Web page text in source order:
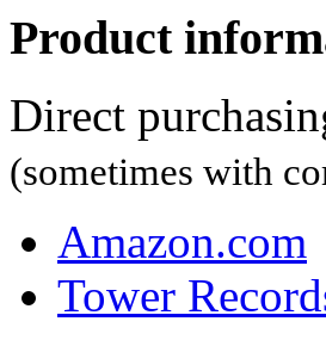
Product
Direct
(sometimes with
Amazon.com
Tower